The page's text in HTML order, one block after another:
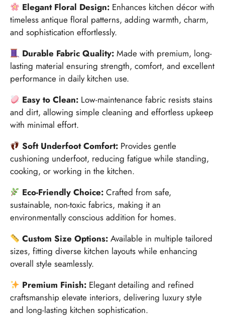
Elegant Floral Design: Enhances kitchen décor with
timeless antique floral patterns, adding warmth, charm,
and sophistication effortlessly.
Durable Fabric Quality: Made with premium, long-
lasting material ensuring strength, comfort, and excellent
performance in daily kitchen use.
Easy to Clean: Low-maintenance fabric resists stains
and dirt, allowing simple cleaning and effortless upkeep
with minimal effort.
Soft Underfoot Comfort: Provides gentle
cushioning underfoot, reducing fatigue while standing,
cooking, or working in the kitchen.
Eco-Friendly Choice: Crafted from safe,
sustainable, non-toxic fabrics, making it an
environmentally conscious addition for homes.
Custom Size Options: Available in multiple tailored
sizes, fitting diverse kitchen layouts while enhancing
overall style seamlessly.
Premium Finish: Elegant detailing and refined
craftsmanship elevate interiors, delivering luxury style
and long-lasting kitchen sophistication.